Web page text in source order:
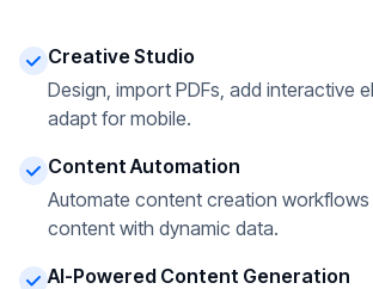
Creative Studio
Design, import PDFs, add interactive
adapt for mobile.
Content Automation
Automate content creation
content with dynamic data.
AI-Powered Content Generation